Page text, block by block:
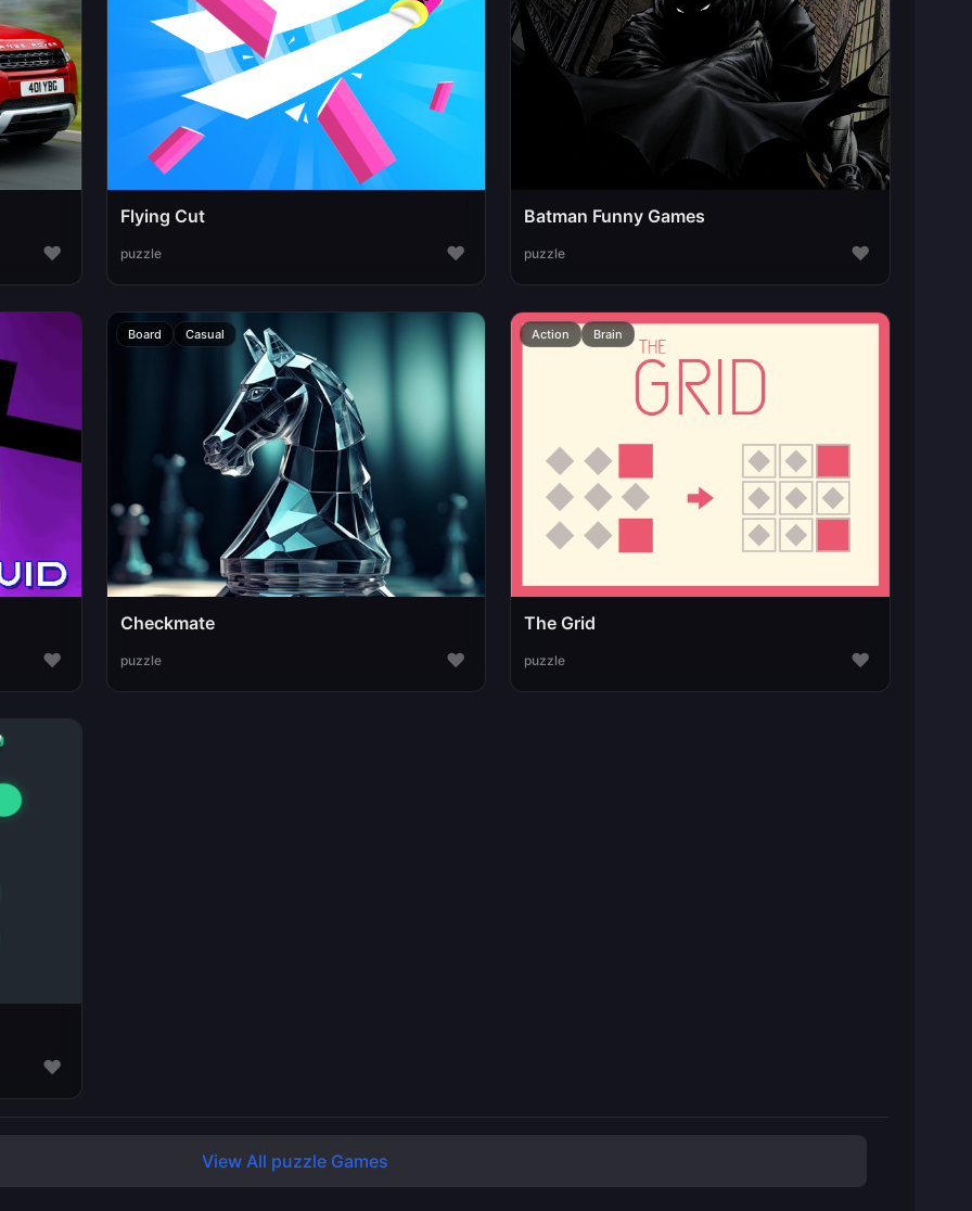
♥
Flying Cut
puzzle ♥
Batman Funny Games
puzzle ♥
♥
Board Casual
Checkmate
puzzle ♥
Action Brain
The Grid
puzzle ♥
♥
View All puzzle Games